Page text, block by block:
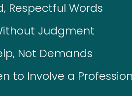
Respectful Words
Judgment
Not Demands
to Involve a